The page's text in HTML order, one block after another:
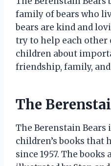
family of bears who
bears are kind and
try to help each other
children about
friendship, family,
The
The Berenstain Bears
children’s books that
since 1957. The